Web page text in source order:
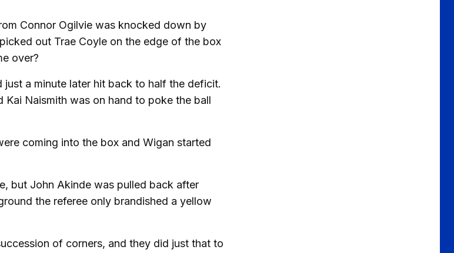
Connor Ogilvie was knocked down by
out Trae Coyle on the edge of the box
over?
a minute later hit back to half the deficit.
Naismith was on hand to poke the ball
coming into the box and Wigan started
but John Akinde was pulled back after
the referee only brandished a yellow
of corners, and they did just that to